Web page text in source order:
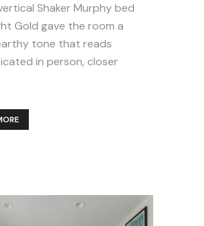
Shaker Murphy bed
Gold gave the room a
tone that reads
in person, closer